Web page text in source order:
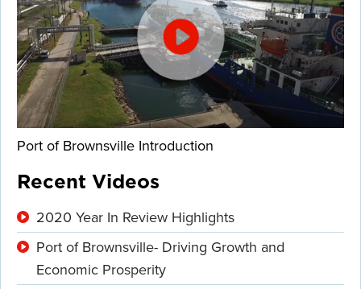
Port of Brownsville Introduction
Recent Videos
2020 Year In Review Highlights
Port of Brownsville- Driving Growth and
Economic Prosperity